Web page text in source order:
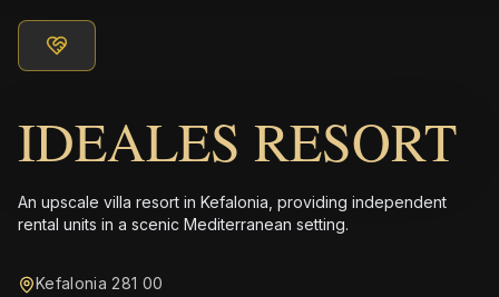
IDEALES RESORT
An upscale villa resort in Kefalonia, providing independent
rental units in a scenic Mediterranean setting.
Kefalonia 281 00